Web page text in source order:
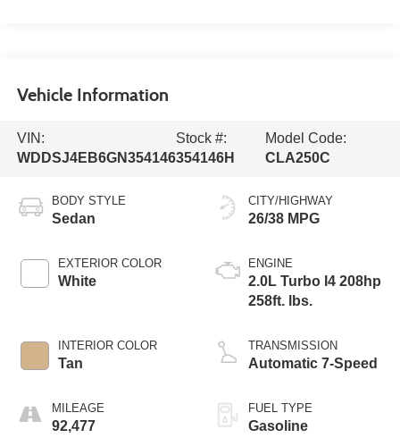
Vehicle Information
VIN:
WDDSJ4EB6GN354146
Stock #:
354146H
Model Code:
CLA250C
BODY STYLE
Sedan
EXTERIOR COLOR
White
INTERIOR COLOR
Tan
MILEAGE
92,477
CITY/HIGHWAY
26/38 MPG
ENGINE
2.0L Turbo I4 208hp
258ft. lbs.
TRANSMISSION
Automatic 7-Speed
FUEL TYPE
Gasoline